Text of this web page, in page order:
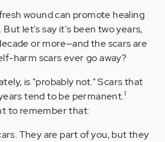
wound can promote healing
let's say it's been two years,
or more—and the scars are
harm scars ever go away?
is "probably not." Scars that
tend to be permanent.1
to remember that:
They are part of you, but they